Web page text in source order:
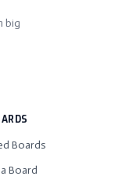
big
Boards
Board